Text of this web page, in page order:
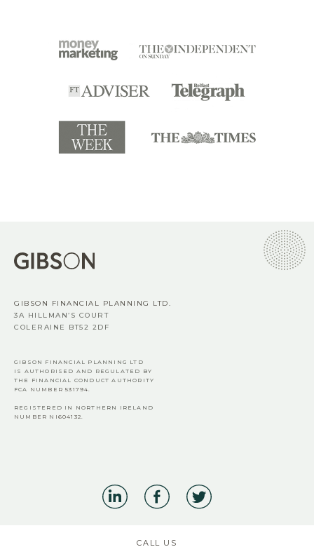
GIBSON FINANCIAL PLANNING LTD.
3A HILLMAN’S COURT
COLERAINE BT52 2DF
GIBSON FINANCIAL PLANNING LTD
IS AUTHORISED AND REGULATED BY
THE FINANCIAL CONDUCT AUTHORITY
FCA NUMBER 531794.
REGISTERED IN NORTHERN IRELAND
NUMBER NI604132.
CALL US